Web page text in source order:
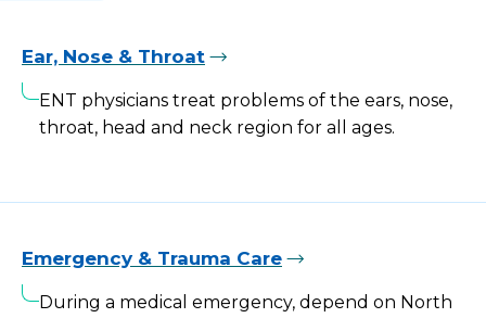
Ear, Nose & Throat
ENT physicians treat problems of the ears, nose,
throat, head and neck region for all ages.
Emergency & Trauma Care
During a medical emergency, depend on North